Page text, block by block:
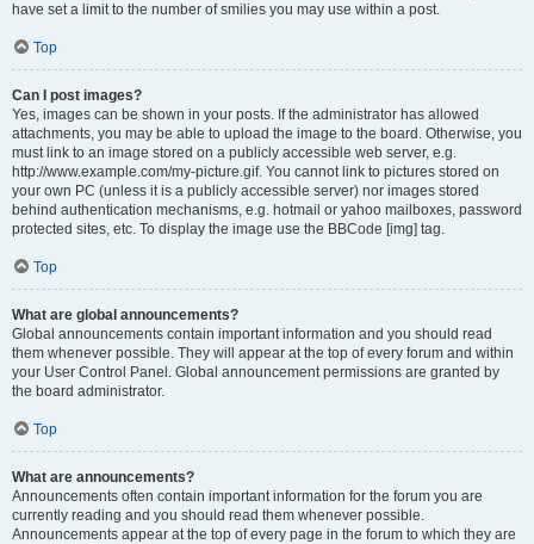
have set a limit to the number of smilies you may use within a post.
Top
Can I post images?
Yes, images can be shown in your posts. If the administrator has allowed
attachments, you may be able to upload the image to the board. Otherwise, you
must link to an image stored on a publicly accessible web server, e.g.
http://www.example.com/my-picture.gif. You cannot link to pictures stored on
your own PC (unless it is a publicly accessible server) nor images stored
behind authentication mechanisms, e.g. hotmail or yahoo mailboxes, password
protected sites, etc. To display the image use the BBCode [img] tag.
Top
What are global announcements?
Global announcements contain important information and you should read
them whenever possible. They will appear at the top of every forum and within
your User Control Panel. Global announcement permissions are granted by
the board administrator.
Top
What are announcements?
Announcements often contain important information for the forum you are
currently reading and you should read them whenever possible.
Announcements appear at the top of every page in the forum to which they are